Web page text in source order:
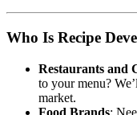
Who Is Recipe
Restaurants and
to your menu?
market.
Food Brands: